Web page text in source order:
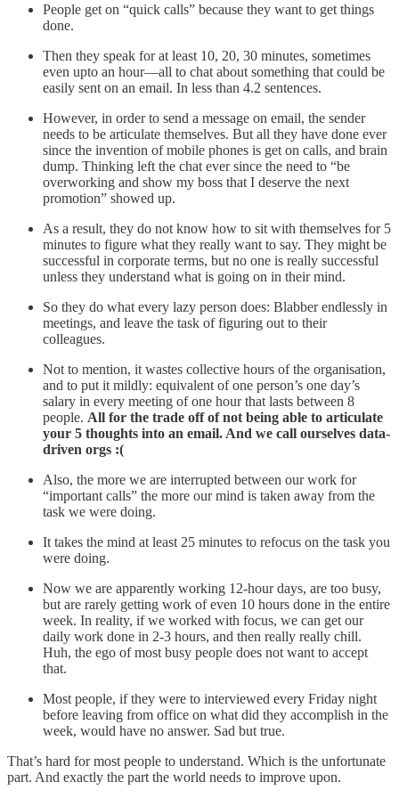
People get on “quick calls” because they want to get things
done.
Then they speak for at least 10, 20, 30 minutes, sometimes
even upto an hour—all to chat about something that could be
easily sent on an email. In less than 4.2 sentences.
However, in order to send a message on email, the sender
needs to be articulate themselves. But all they have done ever
since the invention of mobile phones is get on calls, and brain
dump. Thinking left the chat ever since the need to “be
overworking and show my boss that I deserve the next
promotion” showed up.
As a result, they do not know how to sit with themselves for 5
minutes to figure what they really want to say. They might be
successful in corporate terms, but no one is really successful
unless they understand what is going on in their mind.
So they do what every lazy person does: Blabber endlessly in
meetings, and leave the task of figuring out to their
colleagues.
Not to mention, it wastes collective hours of the organisation,
and to put it mildly: equivalent of one person’s one day’s
salary in every meeting of one hour that lasts between 8
people. All for the trade off of not being able to articulate
your 5 thoughts into an email. And we call ourselves data-
driven orgs :(
Also, the more we are interrupted between our work for
“important calls” the more our mind is taken away from the
task we were doing.
It takes the mind at least 25 minutes to refocus on the task you
were doing.
Now we are apparently working 12-hour days, are too busy,
but are rarely getting work of even 10 hours done in the entire
week. In reality, if we worked with focus, we can get our
daily work done in 2-3 hours, and then really really chill.
Huh, the ego of most busy people does not want to accept
that.
Most people, if they were to interviewed every Friday night
before leaving from office on what did they accomplish in the
week, would have no answer. Sad but true.
That’s hard for most people to understand. Which is the unfortunate
part. And exactly the part the world needs to improve upon.